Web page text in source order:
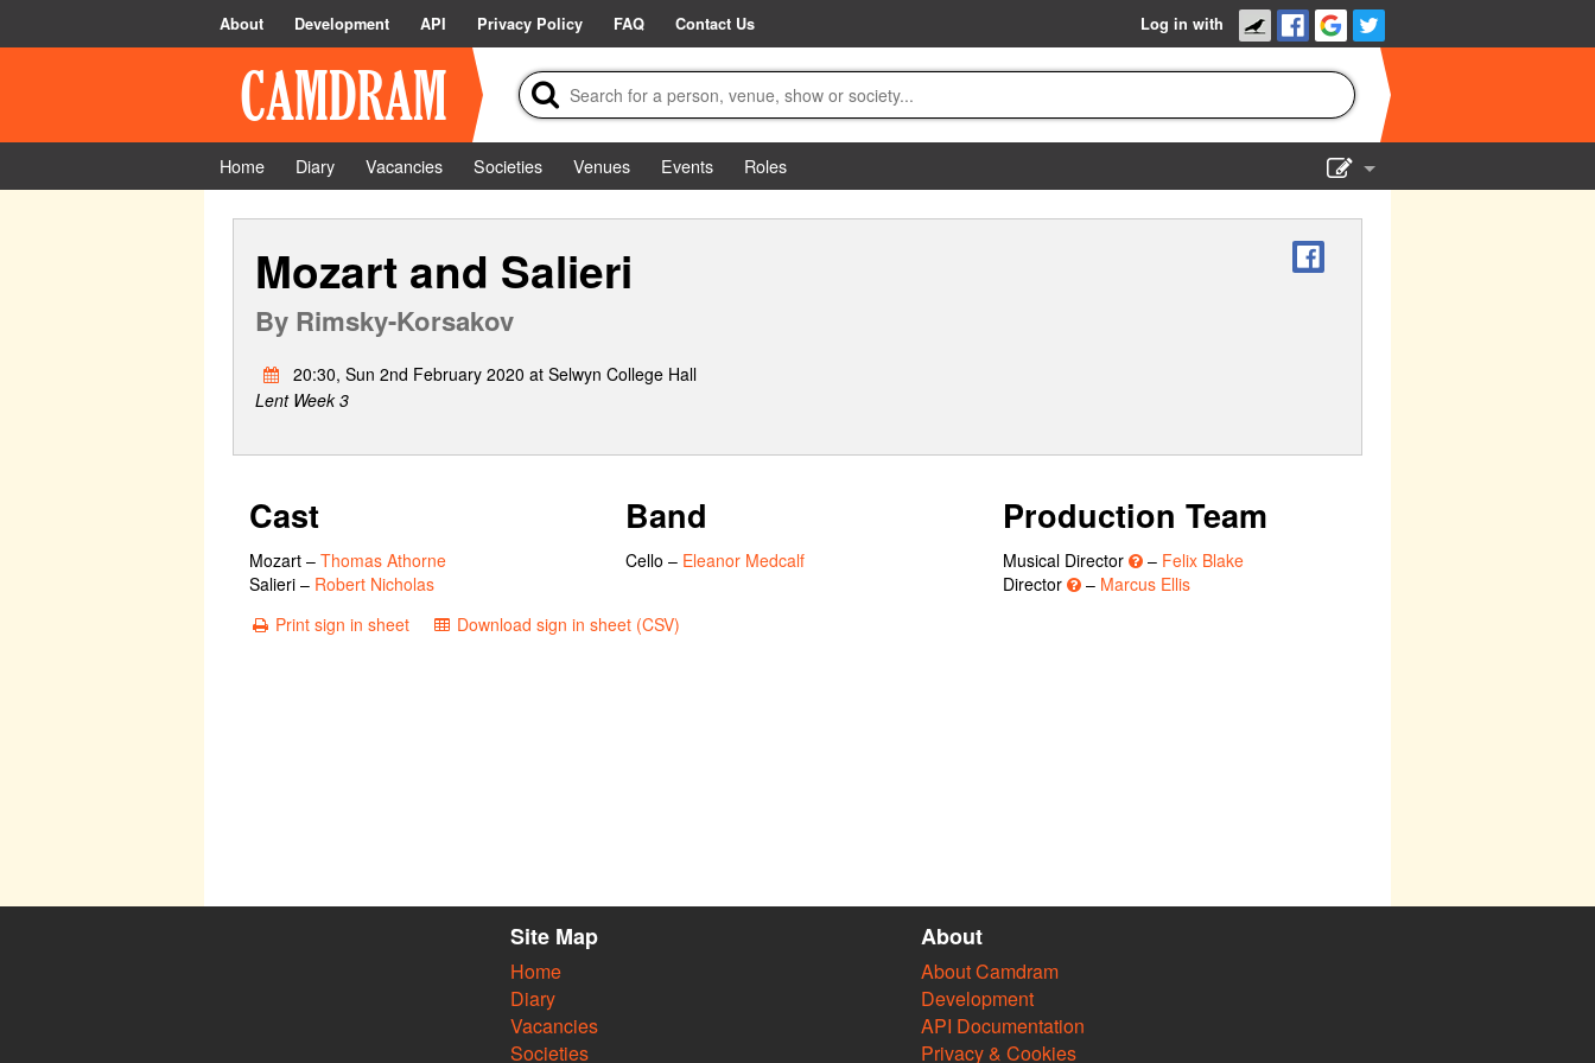
About Development API Privacy Policy FAQ Contact Us Log in with
Home Diary Vacancies Societies Venues Events
Roles
Add a show
Mozart and Salieri
By Rimsky-Korsakov
20:30, Sun 2nd February 2020 at Selwyn College Hall
Lent Week 3
Cast
Mozart – Thomas Athorne
Salieri – Robert Nicholas
Band
Cello – Eleanor Medcalf
Production Team
Musical Director – Felix Blake
Director
– Marcus Ellis
Print sign in sheet
Download sign in sheet (CSV)
Site Map
Home
Diary
Vacancies
Societies
About
About Camdram
Development
API Documentation
Privacy & Cookies